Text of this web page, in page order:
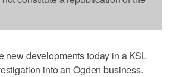
new developments today in a KSL
into an Ogden business.